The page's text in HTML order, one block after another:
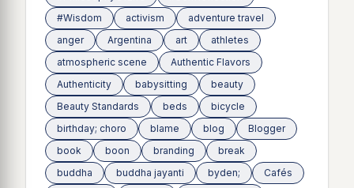
#Wisdom
activism
adventure travel
anger
Argentina art
athletes
atmospheric scene
Authentic Flavors
Authenticity
babysitting
beauty
Beauty Standards
beds
bicycle
birthday; choro
blame blog
Blogger
book
boon branding
break
buddha
buddha jayanti byden;
Cafés